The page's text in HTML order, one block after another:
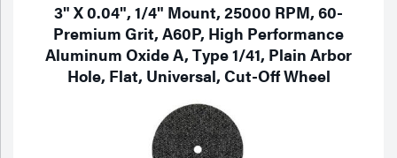
3" X 0.04", 1/4" Mount, 25000 RPM, 60-
Premium Grit, A60P, High Performance
Aluminum Oxide A, Type 1/41, Plain Arbor
Hole, Flat, Universal, Cut-Off Wheel